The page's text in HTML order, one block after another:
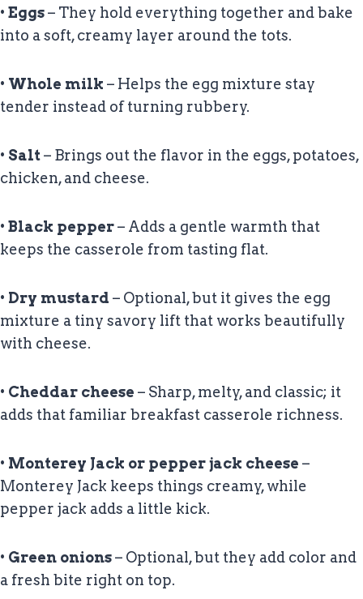
• Eggs– They hold everything together and bake
into a soft, creamy layer around the tots.
• Whole milk – Helps the egg mixture stay
tender instead of turning rubbery.
• Salt– Brings out the flavor in the eggs, potatoes,
chicken, and cheese.
• Black pepper– Adds a gentle warmth that
keeps the casserole from tasting flat.
• Dry mustard – Optional, but it gives the egg
mixture a tiny savory lift that works beautifully
with cheese.
• Cheddar cheese – Sharp, melty, and classic; it
adds that familiar breakfast casserole richness.
• Monterey Jack or pepper jack cheese –
Monterey Jack keeps things creamy, while
pepper jack adds a little kick.
• Green onions– Optional, but they add color and
a fresh bite right on top.